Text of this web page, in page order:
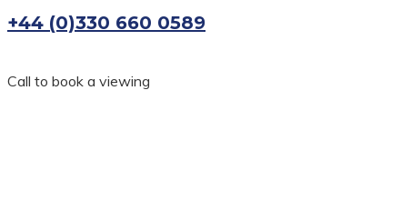
+44 (0)330 660 0589
Call to book a viewing